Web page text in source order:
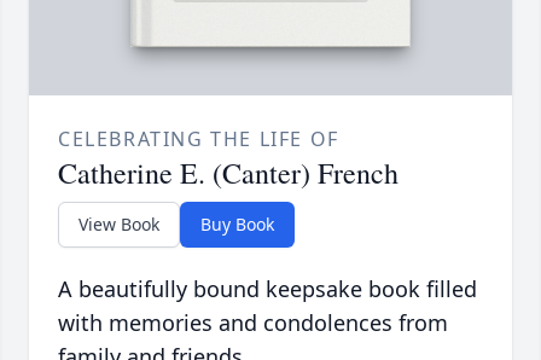
CELEBRATING THE LIFE OF
Catherine E. (Canter) French
View Book Buy Book
A beautifully bound keepsake book filled
with memories and condolences from